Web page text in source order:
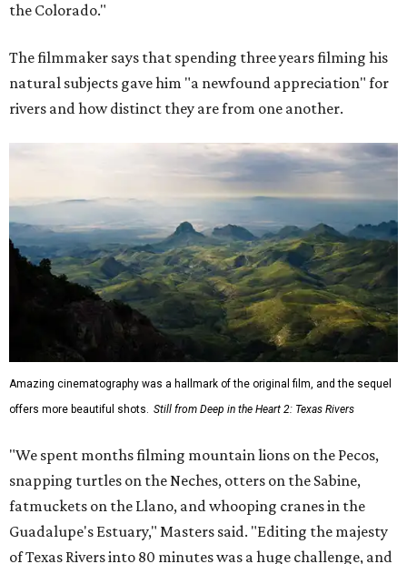
the Colorado."
The filmmaker says that spending three years filming his
natural subjects gave him "a newfound appreciation" for
rivers and how distinct they are from one another.
Amazing cinematography was a hallmark of the original film, and the sequel
offers more beautiful shots.
Still from Deep in the Heart 2: Texas Rivers
"We spent months filming mountain lions on the Pecos,
snapping turtles on the Neches, otters on the Sabine,
fatmuckets on the Llano, and whooping cranes in the
Guadalupe's Estuary," Masters said. "Editing the majesty
of Texas Rivers into 80 minutes was a huge challenge, and